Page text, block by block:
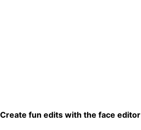
Create fun edits with the face editor